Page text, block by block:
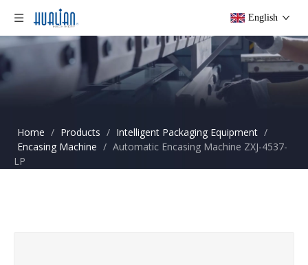
English
Home / Products / Intelligent Packaging Equipment /
Encasing Machine / Automatic Encasing Machine ZXJ-4537-
LP